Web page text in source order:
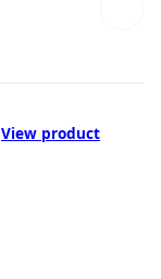
View product